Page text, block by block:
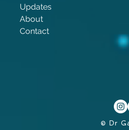
Updates
About
Contact
© Dr